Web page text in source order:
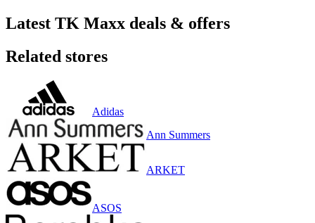
Latest TK Maxx deals & offers
Related stores
Adidas
Ann Summers
ARKET
ASOS